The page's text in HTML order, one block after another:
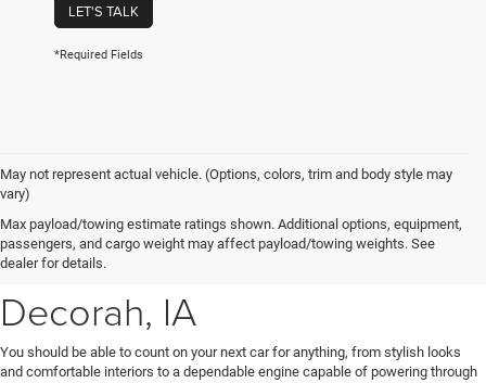
LET'S TALK
*Required Fields
May not represent actual vehicle. (Options, colors, trim and body style may
vary)
Max payload/towing estimate ratings shown. Additional options, equipment,
passengers, and cargo weight may affect payload/towing weights. See
dealer for details.
New Chrysler, Dodge, Jeep
& Ram Vehicles for Sale near
Decorah, IA
You should be able to count on your next car for anything, from stylish looks
and comfortable interiors to a dependable engine capable of powering through